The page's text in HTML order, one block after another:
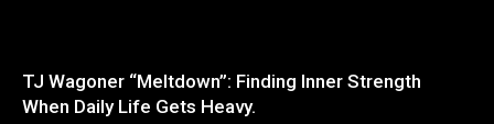
TJ Wagoner “Meltdown”: Finding Inner Strength
When Daily Life Gets Heavy.